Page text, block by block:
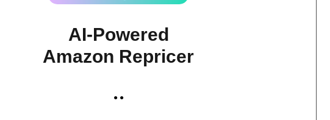
AI-Powered
Amazon Repricer
● ●